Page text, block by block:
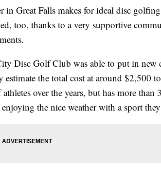
Great Falls makes for ideal disc
too, thanks to a very supportive
Disc Golf Club was able to put in new
estimate the total cost at around $2,500
over the years, but has more than
the nice weather with a sport